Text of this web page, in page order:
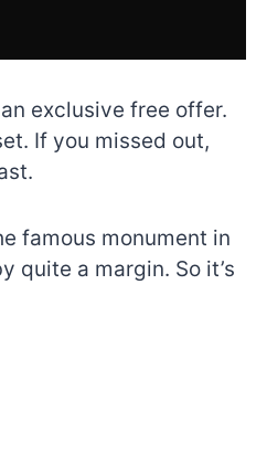
exclusive free offer.
If you missed out,
famous monument in
quite a margin. So it’s